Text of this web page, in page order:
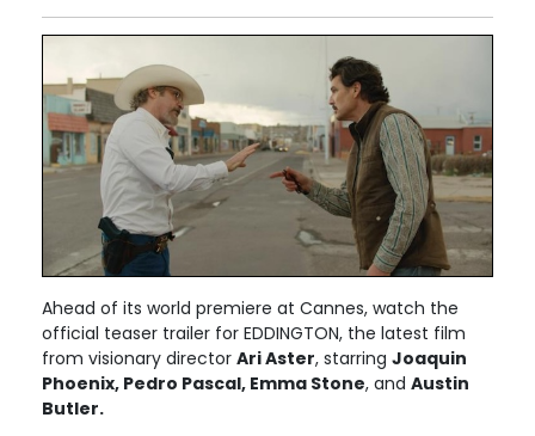
Ahead of its world premiere at Cannes, watch the
official teaser trailer for EDDINGTON, the latest film
from visionary director Ari Aster, starring Joaquin
Phoenix, Pedro Pascal, Emma Stone, and Austin
Butler.